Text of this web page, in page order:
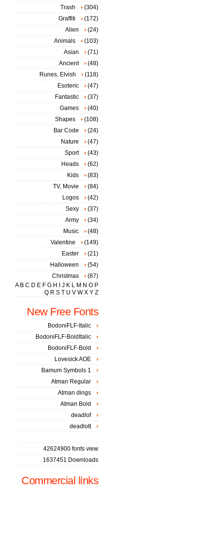
Trash
(304)
Graffiti
(172)
Alien
(24)
Animals
(103)
Asian
(71)
Ancient
(48)
Runes, Elvish
(118)
Esoteric
(47)
Fantastic
(37)
Games
(40)
Shapes
(108)
Bar Code
(24)
Nature
(47)
Sport
(43)
Heads
(62)
Kids
(83)
TV, Movie
(84)
Logos
(42)
Sexy
(37)
Army
(34)
Music
(48)
Valentine
(149)
Easter
(21)
Halloween
(54)
Christmas
(87)
A B C D E F G H J K L M N O P
Q R S T U V W X Y Z
New Free Fonts
BodoniFLF-Italic
BodoniFLF-BoldItalic
BodoniFLF-Bold
Lovesick AOE
Bamum Symbols 1
Atman Regular
Atman dings
Atman Bold
deadlof
deadlott
42624900 fonts view
1637451 Downloads
Commercial links